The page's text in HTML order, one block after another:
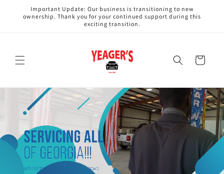
Skip to
content
Important Update: Our business is transitioning to new
ownership. Thank you for your continued support during this
exciting transition.
Cart